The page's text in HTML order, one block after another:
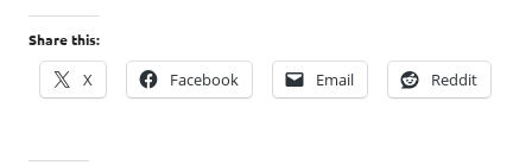
Share this:
X Facebook Email Reddit